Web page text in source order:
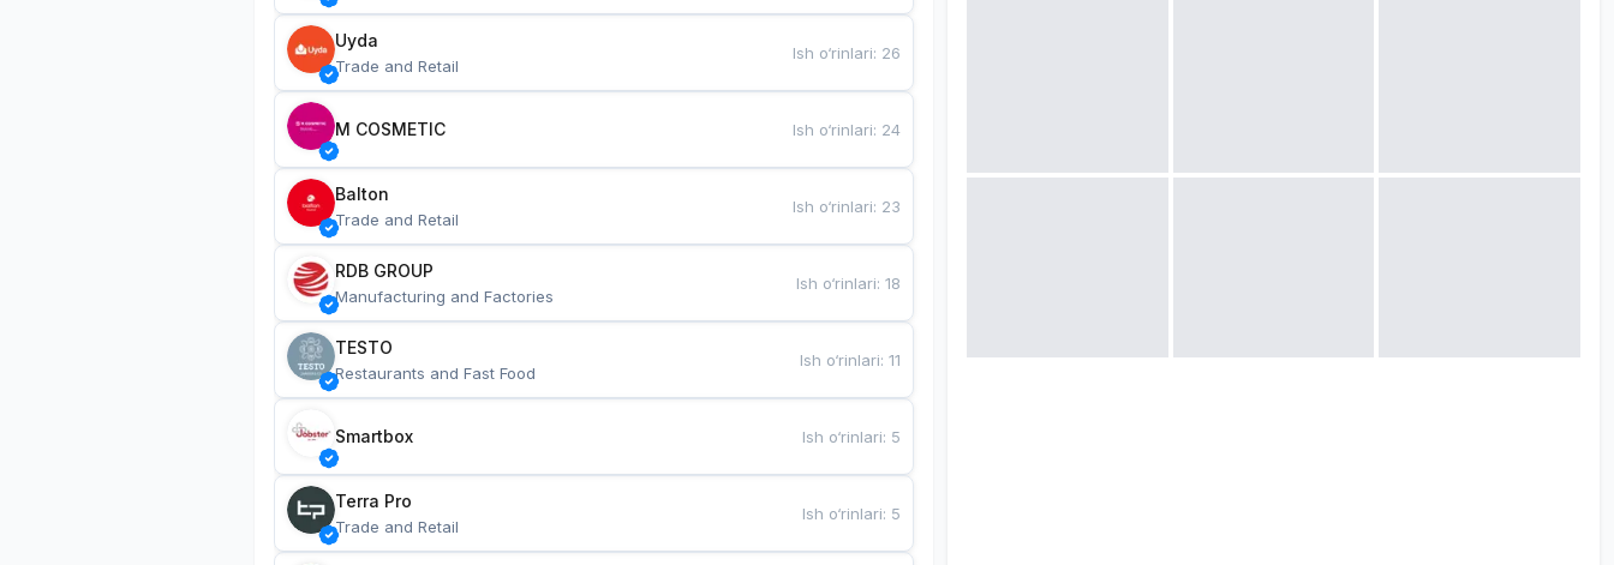
Uyda
Trade and Retail
Ish o‘rinlari: 26
M COSMETIC Ish o‘rinlari: 24
Balton
Trade and Retail
Ish o‘rinlari: 23
RDB GROUP
Manufacturing and Factories
Ish o‘rinlari:18
TESTO
Restaurants and Fast Food
Ish o‘rinlari:11
Smartbox Ish o‘rinlari: 5
Terra Pro
Trade and Retail
Ish o‘rinlari: 5